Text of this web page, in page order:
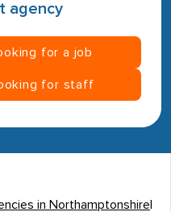
agency
for a job
for staff
in Northamptonshire